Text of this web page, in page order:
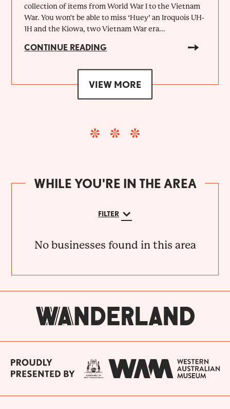
collection of items from World War I to the Vietnam
War. You won't be able to miss ‘Huey’ an Iroquois UH-
1H and the Kiowa, two Vietnam War era...
CONTINUE READING
VIEW MORE
WHILE YOU'RE IN THE AREA
FILTER
No businesses found in this area